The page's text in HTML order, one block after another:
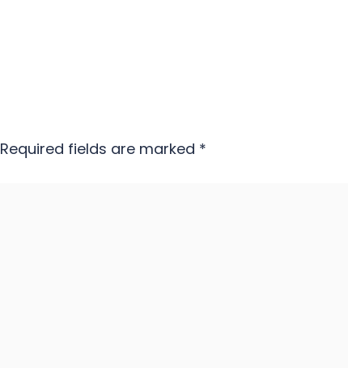
Required fields are marked *